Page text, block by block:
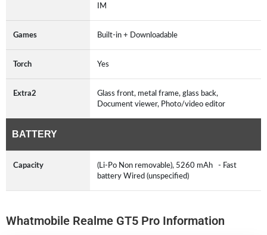
IM
Games Built-in + Downloadable
Torch Yes
Extra2
Glass front, metal frame, glass back,
Document viewer, Photo/video editor
BATTERY
Capacity
(Li-Po Non removable), 5260 mAh - Fast
battery Wired (unspecified)
Whatmobile Realme GT5 Pro Information